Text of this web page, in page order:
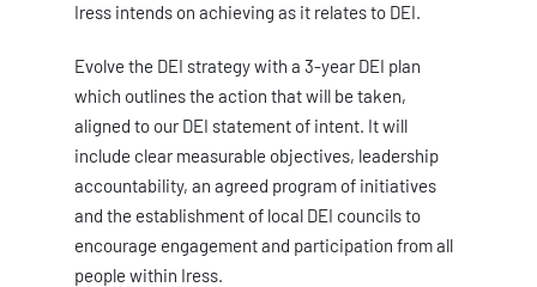
Iress intends on achieving as it relates to DEI.
Evolve the DEI strategy with a 3-year DEI plan
which outlines the action that will be taken,
aligned to our DEI statement of intent. It will
include clear measurable objectives, leadership
accountability, an agreed program of initiatives
and the establishment of local DEI councils to
encourage engagement and participation from all
people within Iress.